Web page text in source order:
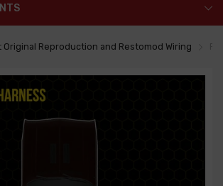
Original Reproduction and Restomod Wiring